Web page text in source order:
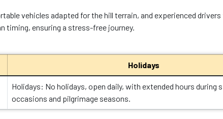
vehicles adapted for the hill terrain, and experienced
timing, ensuring a stress-free journey.
Holidays
Holidays: No holidays, open daily, with extended hours during
occasions and pilgrimage seasons.